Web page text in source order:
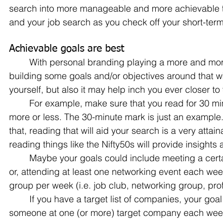
search into more manageable and more
and your job search as you check off your short-
Achievable goals are best
building some goals and/or objectives around that
yourself, but also it may help inch you ever closer
more or less. The 30-minute mark is just an
that, reading that will aid your search is a very
reading things like the Nifty50s will provide
or, attending at least one networking event each
group per week (i.e. job club, networking group,
someone at one (or more) target company each